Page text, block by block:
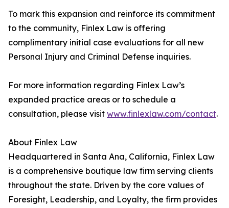
To mark this expansion and reinforce its commitment
to the community, Finlex Law is offering
complimentary initial case evaluations for all new
Personal Injury and Criminal Defense inquiries.
For more information regarding Finlex Law’s
expanded practice areas or to schedule a
consultation, please visit www.finlexlaw.com/contact.
About Finlex Law
Headquartered in Santa Ana, California, Finlex Law
is a comprehensive boutique law firm serving clients
throughout the state. Driven by the core values of
Foresight, Leadership, and Loyalty, the firm provides